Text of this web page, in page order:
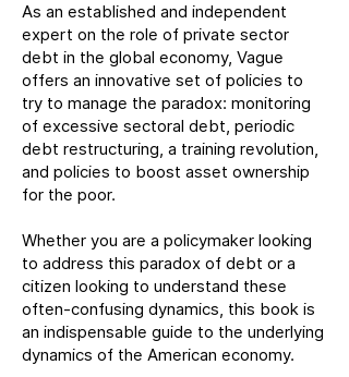
As an established and independent
expert on the role of private sector
debt in the global economy, Vague
offers an innovative set of policies to
try to manage the paradox: monitoring
of excessive sectoral debt, periodic
debt restructuring, a training revolution,
and policies to boost asset ownership
for the poor.
Whether you are a policymaker looking
to address this paradox of debt or a
citizen looking to understand these
often-confusing dynamics, this book is
an indispensable guide to the underlying
dynamics of the American economy.